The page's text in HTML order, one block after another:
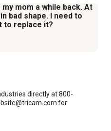
mom a while back. At
bad shape. I need to
to replace it?
directly at 800-
for